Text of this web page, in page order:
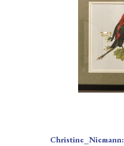
Christine_Niemann: